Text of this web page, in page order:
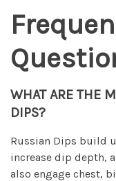
WHAT ARE THE
DIPS?
Russian Dips build
increase dip depth,
also engage chest,